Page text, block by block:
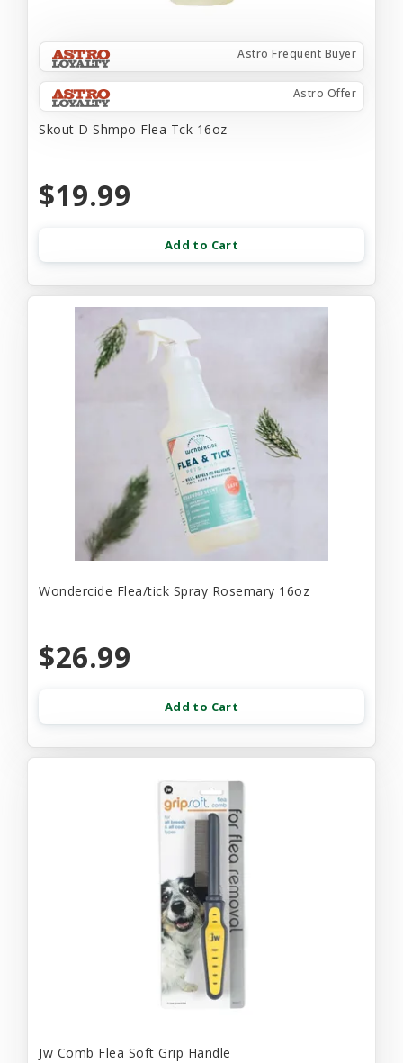
Astro Frequent Buyer
Astro Offer
Skout D Shmpo Flea Tck 16oz
$19.99
Add to Cart
Wondercide Flea/tick Spray Rosemary 16oz
$26.99
Add to Cart
Jw Comb Flea Soft Grip Handle